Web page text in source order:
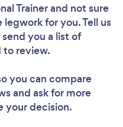
Trainerand not sure
for you. Tell us
you a list of
to review.
you can compare
and ask for more
your decision.